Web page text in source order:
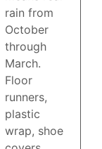
rain from
October
through
March.
Floor
runners,
plastic
wrap, shoe